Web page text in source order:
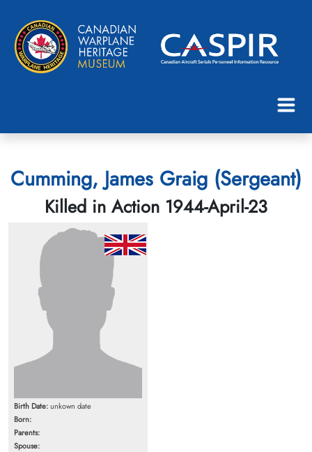
Cumming, James Graig (Sergeant)
Killed in Action 1944-April-23
Birth Date:unkown date
Born:
Parents:
Spouse: